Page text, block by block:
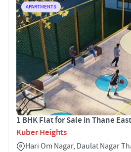
APARTMENTS
1 BHK Flat for Sale in Thane
Kuber Heights
Hari Om Nagar, Daulat Nagar